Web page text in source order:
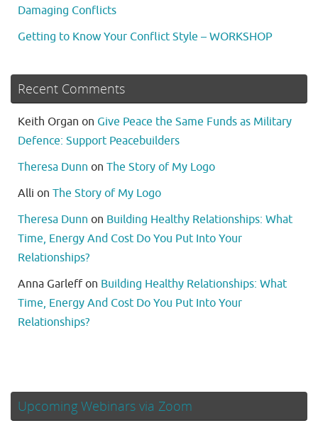
Damaging Conflicts
Getting to Know Your Conflict Style – WORKSHOP
Recent Comments
Keith Organ on Give Peace the Same Funds as Military
Defence: Support Peacebuilders
Theresa Dunn on The Story of My Logo
Alli on The Story of My Logo
Theresa Dunn on Building Healthy Relationships: What
Time, Energy And Cost Do You Put Into Your
Relationships?
Anna Garleffon Building Healthy Relationships: What
Time, Energy And Cost Do You Put Into Your
Relationships?
Upcoming Webinars via Zoom